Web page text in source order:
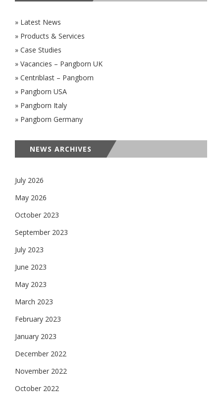
» Latest News
» Products & Services
» Case Studies
» Vacancies – Pangborn UK
» Centriblast – Pangborn
» Pangborn USA
» Pangborn Italy
» Pangborn Germany
NEWS ARCHIVES
July 2026
May 2026
October 2023
September 2023
July 2023
June 2023
May 2023
March 2023
February 2023
January 2023
December 2022
November 2022
October 2022